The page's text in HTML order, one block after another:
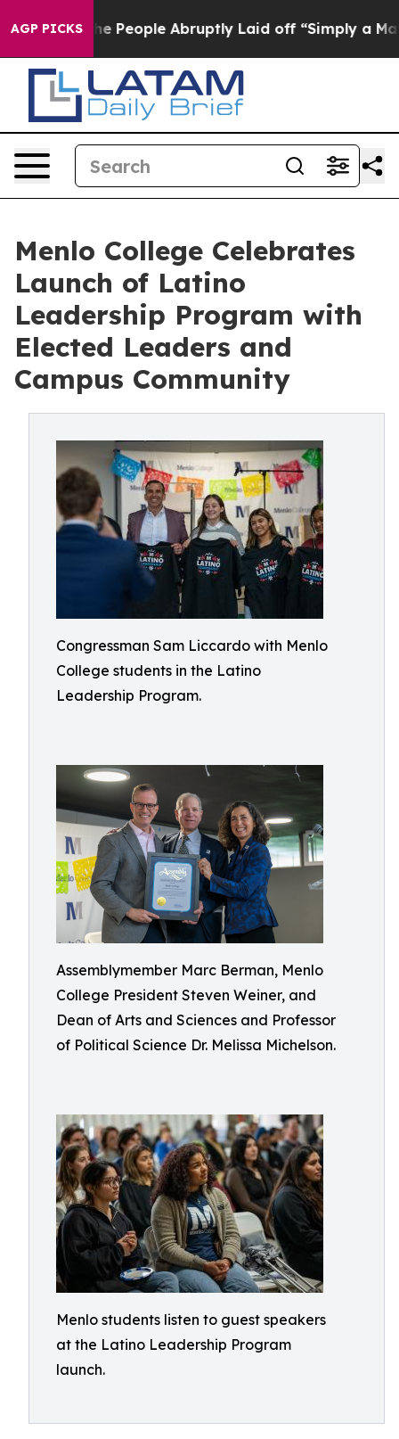
AGP PICKS
the People Abruptly Laid off “Simply a Math
Menlo College Celebrates
Launch of Latino
Leadership Program with
Elected Leaders and
Campus Community
Congressman Sam Liccardo with Menlo
College students in the Latino
Leadership Program.
Assemblymember Marc Berman, Menlo
College President Steven Weiner, and
Dean of Arts and Sciences and Professor
of Political Science Dr. Melissa Michelson.
Menlo students listen to guest speakers
at the Latino Leadership Program
launch.